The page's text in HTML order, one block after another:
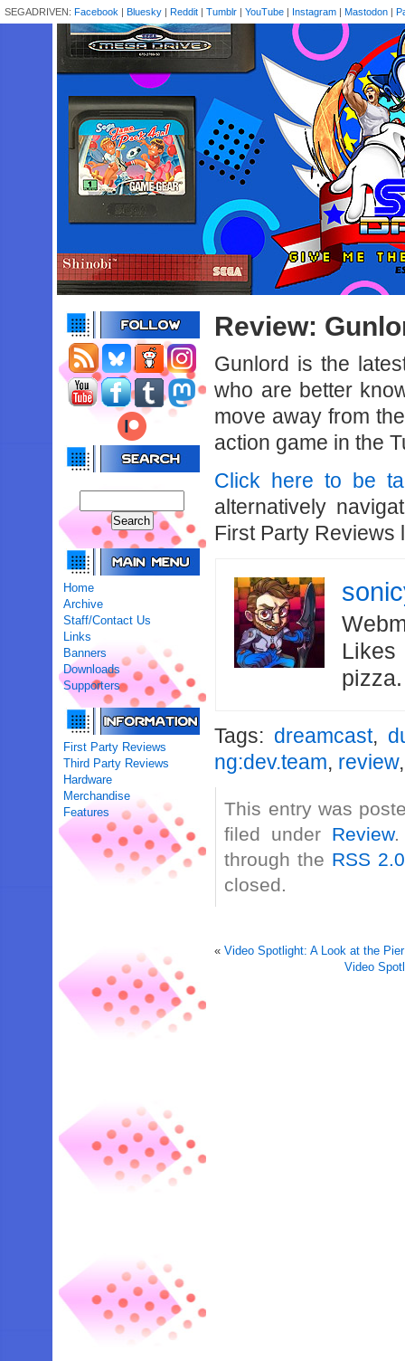
SEGADRIVEN: Facebook | Bluesky | Reddit | Tumblr | YouTube | Instagram | Mastodon |
Home
Archive
Staff/Contact Us
Links
Banners
Downloads
Supporters
First Party Reviews
Third Party Reviews
Hardware
Merchandise
Features
Review:
Gunlord is the
who are better
move away from
action game in the
Click here to be
alternatively
First Party Reviews
Likes
Tags: dreamcast,
ng:dev.team, review
This entry was
filed under Review.
through the RSS 2.0
closed.
«Video Spotlight: A Look at the
Video